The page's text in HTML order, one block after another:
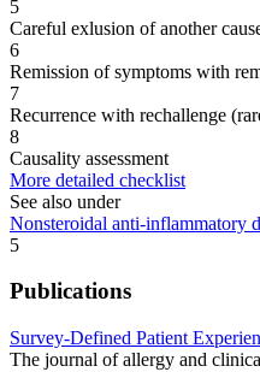
5
Careful exlusion of another
6
Remission of symptoms with
7
Recurrence with rechallenge
8
Causality assessment
More detailed checklist
See also under
Nonsteroidal anti-inflammatory
5
Publications
Survey-Defined Patient
The journal of allergy and